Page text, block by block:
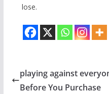
lose.
playing against
Before You Purchase